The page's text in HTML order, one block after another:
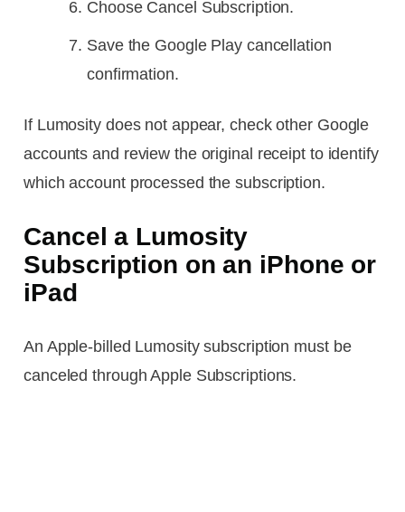
Choose Cancel Subscription.
Save the Google Play cancellation
confirmation.
If Lumosity does not appear, check other Google
accounts and review the original receipt to identify
which account processed the subscription.
Cancel a Lumosity
Subscription on an iPhone or
iPad
An Apple-billed Lumosity subscription must be
canceled through Apple Subscriptions.